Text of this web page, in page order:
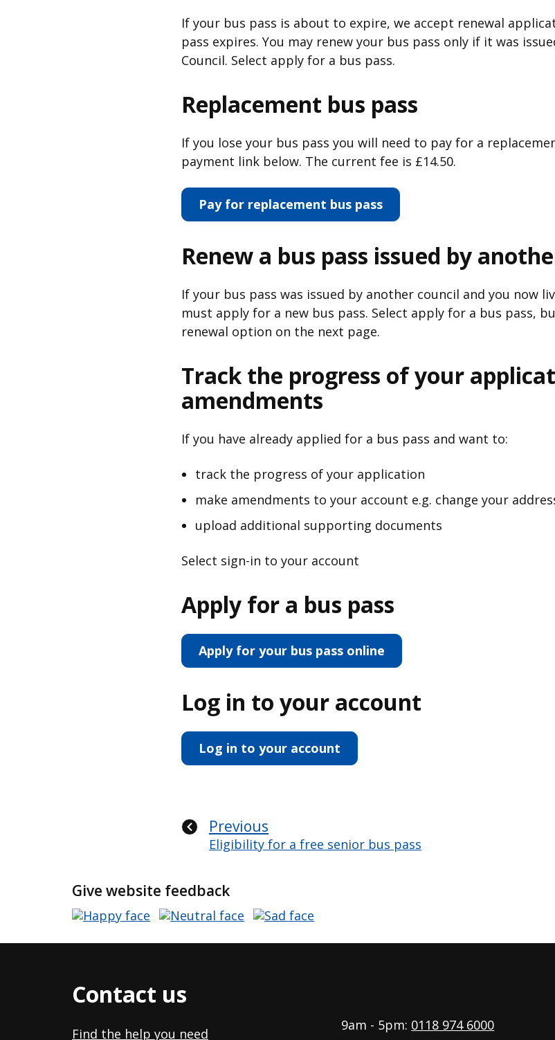
If your bus pass is about to expire, we accept renewal
pass expires. You may renew your bus pass only if it was
Council. Select apply for a bus pass.
Replacement bus pass
If you lose your bus pass you will need to pay for a
payment link below. The current fee is £14.50.
Pay for replacement bus pass
Renew a bus pass issued by
If your bus pass was issued by another council and you now
must apply for a new bus pass. Select apply for a bus pass,
renewal option on the next page.
Track the progress of your
amendments
If you have already applied for a bus pass and want to:
track the progress of your application
make amendments to your account e.g. change your
upload additional supporting documents
Select sign-in to your account
Apply for a bus pass
Apply for your bus pass online
Log in to your account
Log in to your account
Previous
Eligibility for a free senior bus pass
Give website feedback
Contact us
Find the help you need
9am - 5pm: 0118 974 6000